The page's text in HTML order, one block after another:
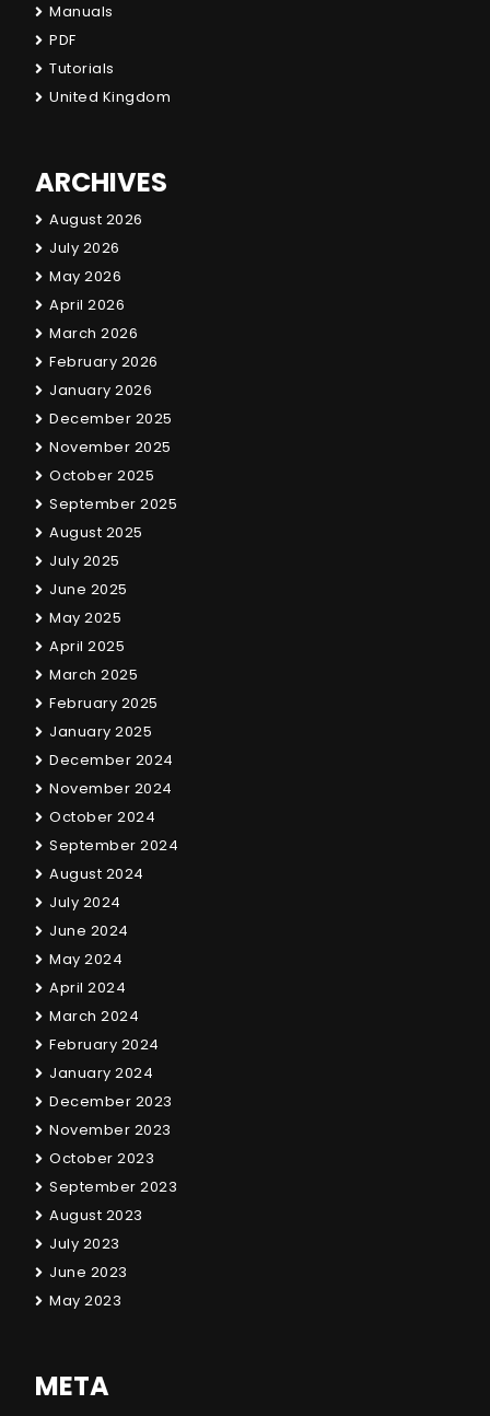
Manuals
PDF
Tutorials
United Kingdom
ARCHIVES
August 2026
July 2026
May 2026
April 2026
March 2026
February 2026
January 2026
December 2025
November 2025
October 2025
September 2025
August 2025
July 2025
June 2025
May 2025
April 2025
March 2025
February 2025
January 2025
December 2024
November 2024
October 2024
September 2024
August 2024
July 2024
June 2024
May 2024
April 2024
March 2024
February 2024
January 2024
December 2023
November 2023
October 2023
September 2023
August 2023
July 2023
June 2023
May 2023
META